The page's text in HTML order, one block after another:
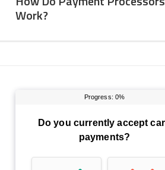
Work?